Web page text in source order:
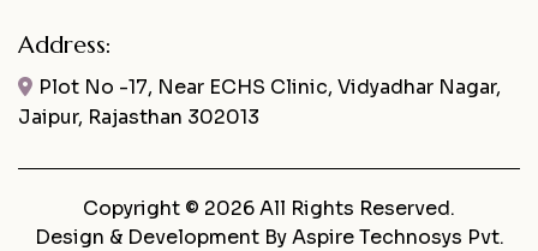
Address:
Plot No -17, Near ECHS Clinic, Vidyadhar Nagar,
Jaipur, Rajasthan 302013
Copyright © 2026 All Rights Reserved.
Design & Development ByAspire Technosys Pvt.